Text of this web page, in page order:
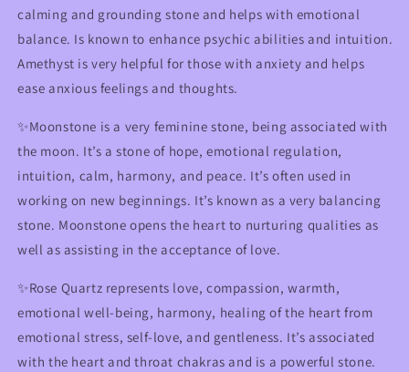
calming and grounding stone and helps with emotional
balance. Is known to enhance psychic abilities and intuition.
Amethyst is very helpful for those with anxiety and helps
ease anxious feelings and thoughts.
✨Moonstone is a very feminine stone, being associated with
the moon. It’s a stone of hope, emotional regulation,
intuition, calm, harmony, and peace. It’s often used in
working on new beginnings. It’s known as a very balancing
stone. Moonstone opens the heart to nurturing qualities as
well as assisting in the acceptance of love.
✨Rose Quartz represents love, compassion, warmth,
emotional well-being, harmony, healing of the heart from
emotional stress, self-love, and gentleness. It’s associated
with the heart and throat chakras and is a powerful stone.